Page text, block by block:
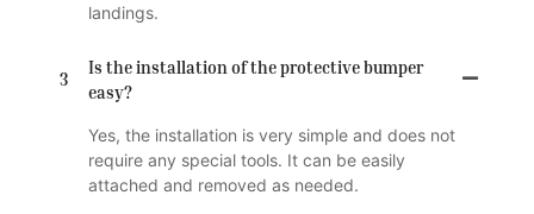
landings.
3
Is the installation of the protective bumper
easy?
Yes, the installation is very simple and does not
require any special tools. It can be easily
attached and removed as needed.